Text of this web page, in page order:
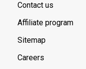
Contact us
Affiliate program
Sitemap
Careers